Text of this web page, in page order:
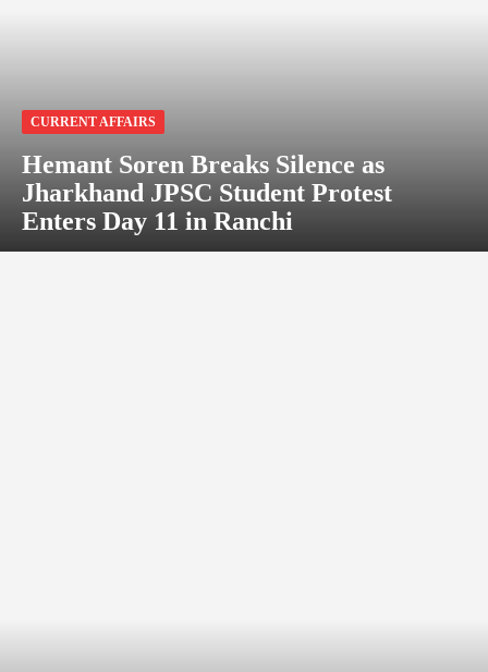
CURRENT AFFAIRS
Hemant Soren Breaks Silence as
Jharkhand JPSC Student Protest
Enters Day 11 in Ranchi